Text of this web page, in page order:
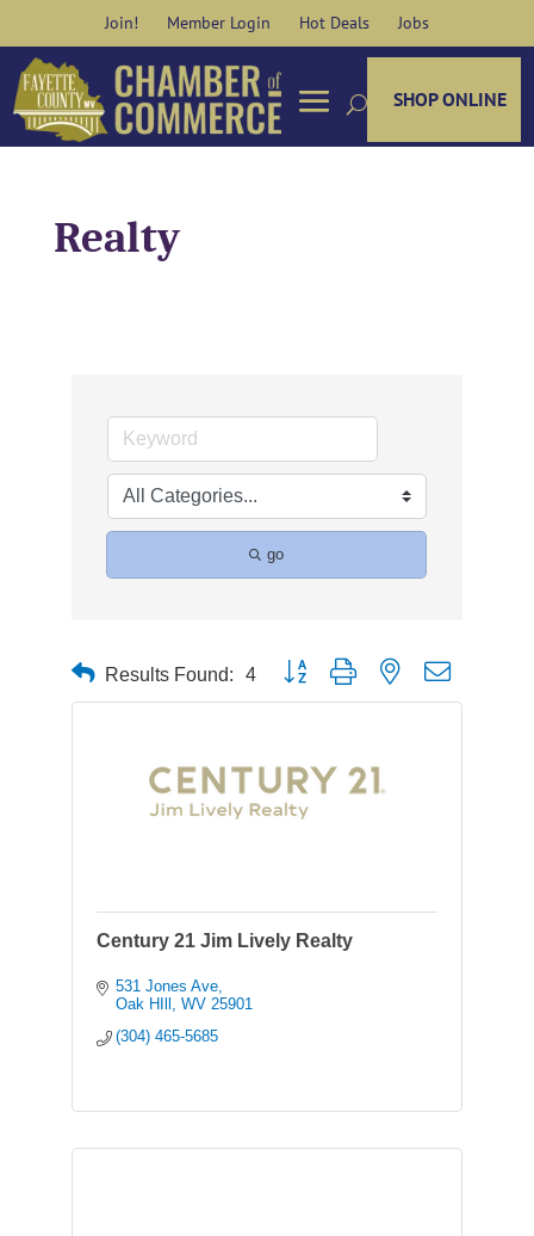
content
Join! Member Login Hot Deals Jobs
SHOP ONLINE
Realty
go
Results Found: 4 Button group with nested dropdown
Century 21 Jim Lively Realty
531 Jones Ave
Oak HIll
WV 25901
(304) 465-5685